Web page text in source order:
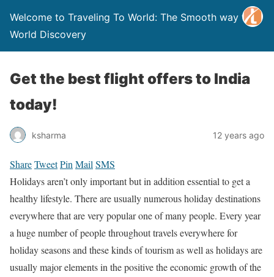
Welcome to Traveling To World: The Smooth way to
World Discovery
Get the best flight offers to India
today!
ksharma 12 years ago
ShareTweetPin Mail SMS
Holidays aren’t only important but in addition essential to get a
healthy lifestyle. There are usually numerous holiday destinations
everywhere that are very popular one of many people. Every year
a huge number of people throughout travels everywhere for
holiday seasons and these kinds of tourism as well as holidays are
usually major elements in the positive the economic growth of the